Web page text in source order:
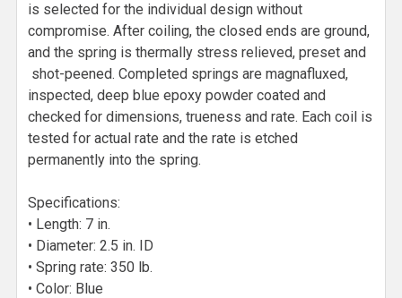
is selected for the individual design without
compromise. After coiling, the closed ends are ground,
and the spring is thermally stress relieved, preset and
shot-peened. Completed springs are magnafluxed,
inspected, deep blue epoxy powder coated and
checked for dimensions, trueness and rate. Each coil is
tested for actual rate and the rate is etched
permanently into the spring.
Specifications:
• Length: 7 in.
• Diameter: 2.5 in. ID
• Spring rate: 350 lb.
• Color: Blue